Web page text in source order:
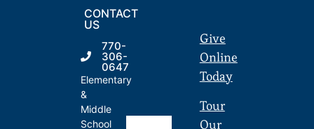
CONTACT
US
770-
306-
0647
Elementary
&
Middle
School
Give
Online
Today
Tour
Our